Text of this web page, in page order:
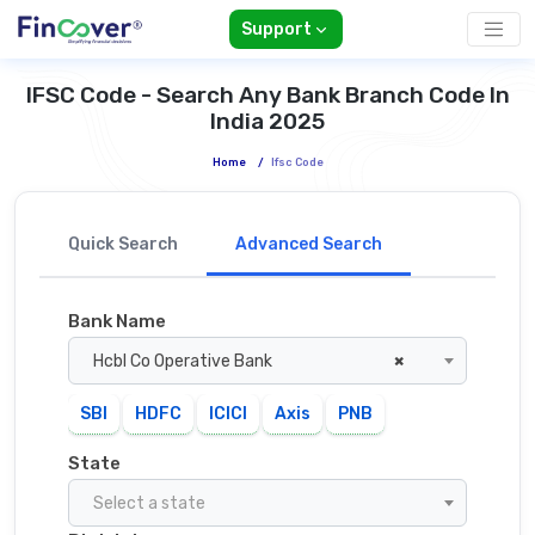
Support
IFSC Code - Search Any Bank Branch Code In
India 2025
Home / Ifsc Code
Quick Search Advanced Search
Bank Name
×
Hcbl Co Operative Bank
SBI HDFC ICICI Axis PNB
State
Select a state